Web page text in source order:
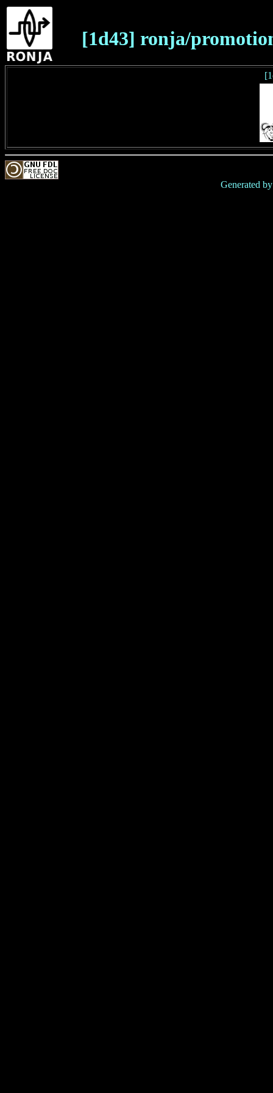
[1d43] ronja/
Generated